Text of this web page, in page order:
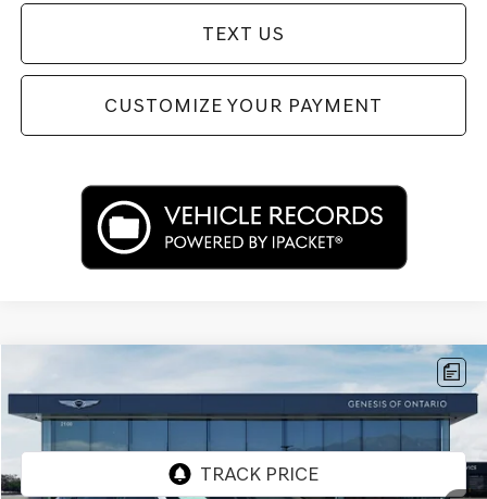
TEXT US
CUSTOMIZE YOUR PAYMENT
GENESIS G80
Price Drop
VIN:KMTGA4SC5TU322433 Stock: 85R00099Model:8C2AAL9GS4A5
$52,312
PRICE